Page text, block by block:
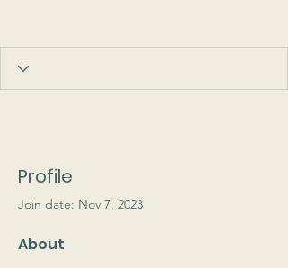
Profile
Join date: Nov 7, 2023
About